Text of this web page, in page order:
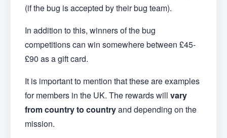
(if the bug is accepted by their bug team).
In addition to this, winners of the bug
competitions can win somewhere between £45-
£90 as a gift card.
It is important to mention that these are examples
for members in the UK. The rewards will vary
from country to countryand depending on the
mission.